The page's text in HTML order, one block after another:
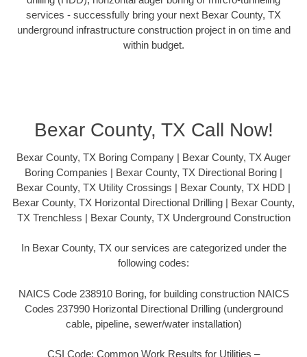
services - successfully bring your next Bexar County, TX
underground infrastructure construction project in on time and
within budget.
Bexar County, TX Call Now!
Bexar County, TX Boring Company | Bexar County, TX Auger
Boring Companies | Bexar County, TX Directional Boring |
Bexar County, TX Utility Crossings | Bexar County, TX HDD |
Bexar County, TX Horizontal Directional Drilling | Bexar County,
TX Trenchless | Bexar County, TX Underground Construction
In Bexar County, TX our services are categorized under the
following codes:
NAICS Code 238910 Boring, for building construction NAICS
Codes 237990 Horizontal Directional Drilling (underground
cable, pipeline, sewer/water installation)
CSI Code: Common Work Results for Utilities –